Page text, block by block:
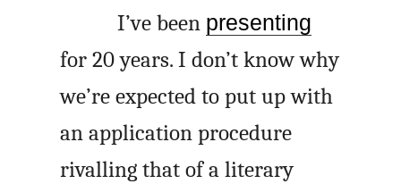
I’ve been presenting
for 20 years. I don’t know why
we’re expected to put up with
an application procedure
rivalling that of a literary